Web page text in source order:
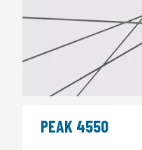
PEAK 4550